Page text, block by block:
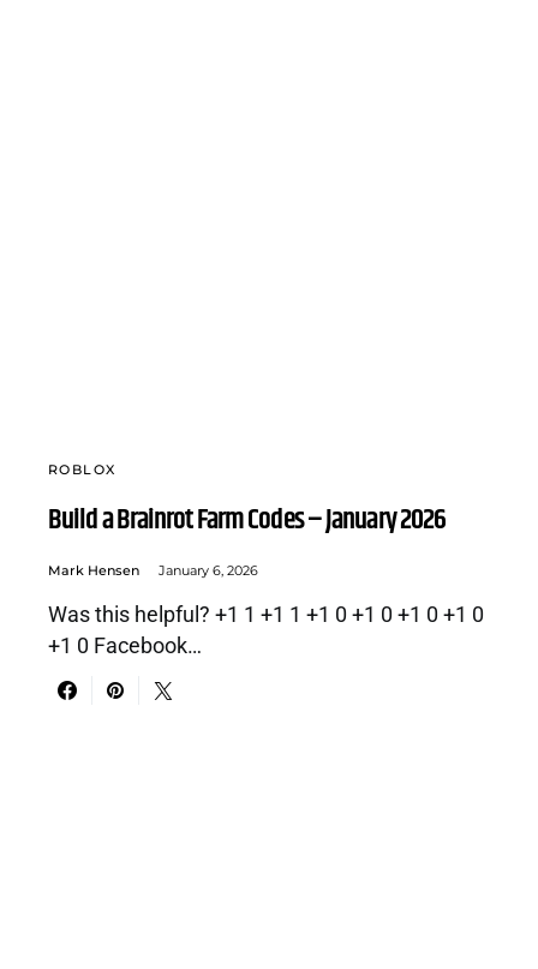
ROBLOX
Build a Brainrot Farm Codes – January 2026
Mark Hensen January 6, 2026
Was this helpful? +1 1 +1 1 +1 0 +1 0 +1 0 +1 0
+1 0 Facebook…